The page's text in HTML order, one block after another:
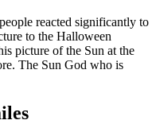
reacted significantly to
to the Halloween
picture of the Sun at the
The Sun God who is